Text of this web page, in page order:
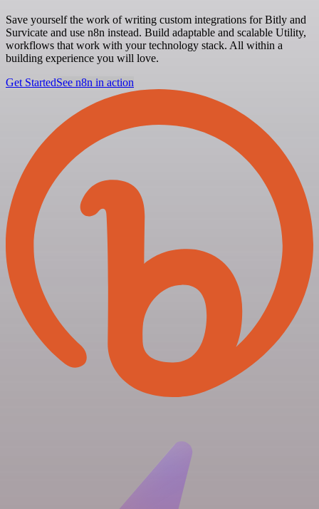
Save yourself the work of writing custom integrations for Bitly and
Survicate and use n8n instead. Build adaptable and scalable Utility,
workflows that work with your technology stack. All within a
building experience you will love.
Get StartedSee n8n in action